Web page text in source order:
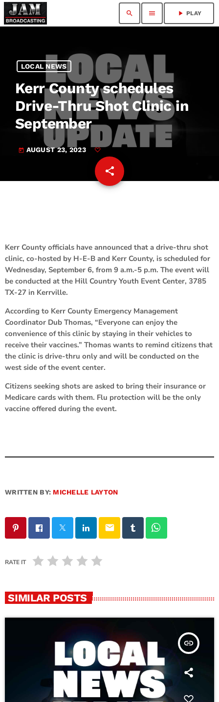
search menu play_arrow PLAY
LOCAL NEWS
Kerr County schedules
Drive-Thru Shot Clinic in
September
today AUGUST 23, 2023
share
email
Kerr County officials have announced that a drive-thru shot
clinic, co-hosted by H-E-B and Kerr County, is scheduled for
Wednesday, September 6, from 9 a.m.-5 p.m. The event will
be conducted at the Hill Country Youth Event Center, 3785
TX-27 in Kerrville.
According to Kerr County Emergency Management
Coordinator Dub Thomas, “Everyone can enjoy the
convenience of this clinic by staying in their vehicles to
receive their vaccines.” Thomas wants to remind citizens that
the clinic is drive-thru only and will be conducted on the
west side of the event center.
Citizens seeking shots are asked to bring their insurance or
Medicare cards with them. Flu protection will be the only
vaccine offered during the event.
WRITTEN BY: MICHELLE LAYTON
email
RATE IT
SIMILAR POSTS
insert_link